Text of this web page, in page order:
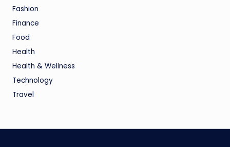
Fashion
Finance
Food
Health
Health & Wellness
Technology
Travel